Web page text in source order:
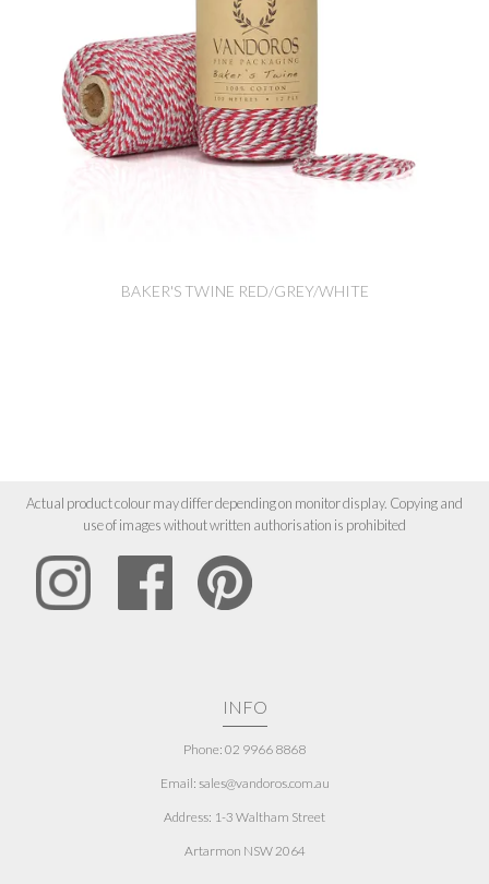
BAKER'S TWINE RED/GREY/WHITE
Actual product colour may differ depending on monitor display. Copying and
use of images without written authorisation is prohibited
INFO
Phone: 02 9966 8868
Email: sales@vandoros.com.au
Address: 1-3 Waltham Street
Artarmon NSW 2064